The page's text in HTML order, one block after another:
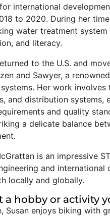
for international
to 2020. During her
water treatment
and literacy.
to the U.S. and
and Sawyer, a
Her work
and distribution
and quality
a delicate balance
is an impressive
and
locally and globally.
a hobby or activity
Susan enjoys biking with